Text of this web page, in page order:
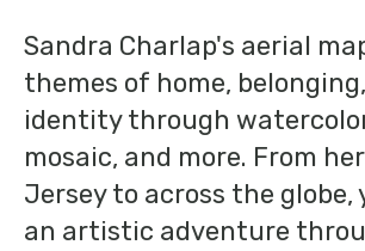
Sandra Charlap's aerial
themes of home,
identity through
mosaic, and more. From
Jersey to across the globe,
an artistic adventure